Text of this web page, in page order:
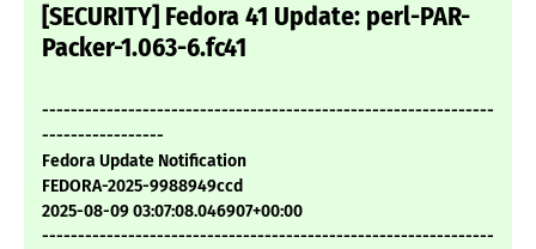
[SECURITY] Fedora 41 Update: perl-PAR-
Packer-1.063-6.fc41
---------------------------------------------------------------
-----------------
Fedora Update Notification
FEDORA-2025-9988949ccd
2025-08-09 03:07:08.046907+00:00
---------------------------------------------------------------